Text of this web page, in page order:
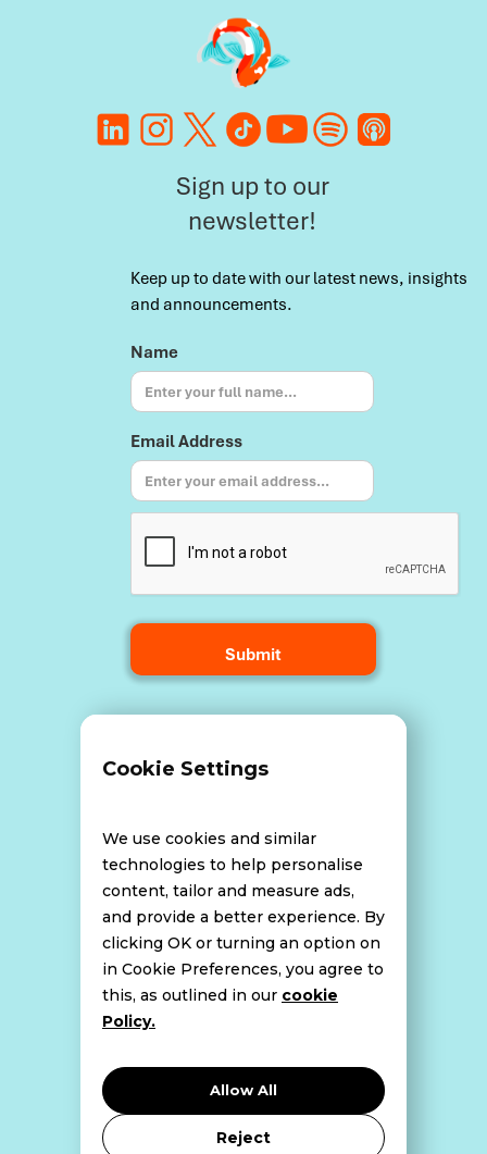
Sign up to our
newsletter!
Keep up to date with our latest news, insights
and announcements.
Name
Email Address
Data Breach Policy
Website Disclaimer
Cookie Policy
Privacy Policy
Cookie Settings
We use cookies and similar
technologies to help personalise
content, tailor and measure ads,
and provide a better experience. By
clicking OK or turning an option on
in Cookie Preferences, you agree to
this, as outlined in our cookie
Policy.
Allow All
Reject